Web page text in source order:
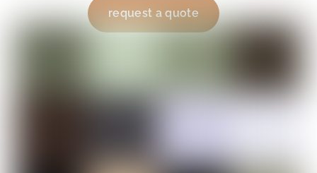
request a quote